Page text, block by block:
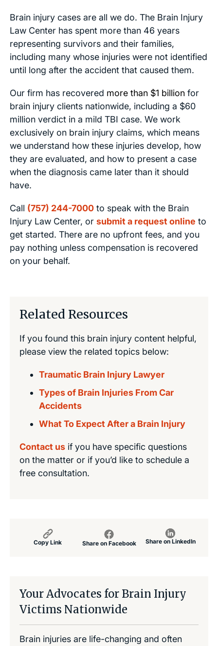
Brain injury cases are all we do. The Brain Injury
Law Center has spent more than 46 years
representing survivors and their families,
including many whose injuries were not identified
until long after the accident that caused them.
Our firm has recovered more than $1 billion for
brain injury clients nationwide, including a $60
million verdict in a mild TBI case. We work
exclusively on brain injury claims, which means
we understand how these injuries develop, how
they are evaluated, and how to present a case
when the diagnosis came later than it should
have.
Call (757) 244-7000 to speak with the Brain
Injury Law Center, or submit a request online to
get started. There are no upfront fees, and you
pay nothing unless compensation is recovered
on your behalf.
Related Resources
If you found this brain injury content helpful,
please view the related topics below:
Traumatic Brain Injury Lawyer
Types of Brain Injuries From Car
Accidents
What To Expect After a Brain Injury
Contact us if you have specific questions
on the matter or if you’d like to schedule a
free consultation.
Copy Link Share on Facebook Share on LinkedIn
Your Advocates for Brain Injury
Victims Nationwide
Brain injuries are life-changing and often